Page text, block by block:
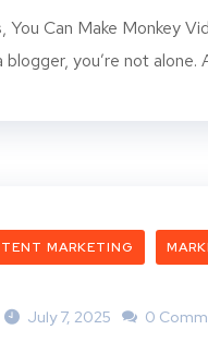
You Can Make Monkey
you’re not alone.
MARKETING
July 7, 2025 0